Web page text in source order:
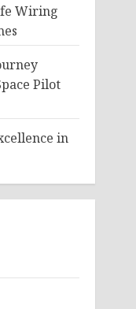
Wiring
Pilot
in